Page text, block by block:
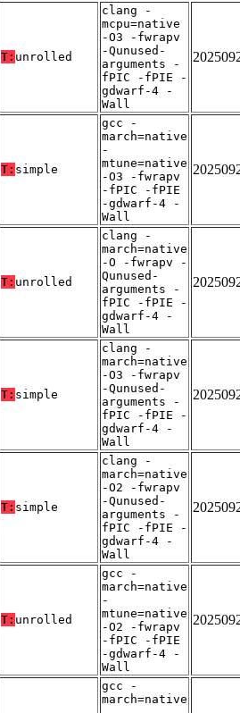
T: unrolled
clang -
mcpu=native
-O3 -fwrapv
-Qunused-
arguments -
fPIC -fPIE -
gdwarf-4 -
Wall
T: simple
gcc -
march=native
-
mtune=native
-O3 -fwrapv
-fPIC -fPIE
-gdwarf-4 -
Wall
T: unrolled
clang -
march=native
-O -fwrapv -
Qunused-
arguments -
fPIC -fPIE -
gdwarf-4 -
Wall
T: simple
clang -
march=native
-O3 -fwrapv
-Qunused-
arguments -
fPIC -fPIE -
gdwarf-4 -
Wall
T: simple
clang -
march=native
-O2 -fwrapv
-Qunused-
arguments -
fPIC -fPIE -
gdwarf-4 -
Wall
T: unrolled
gcc -
march=native
-
mtune=native
-O2 -fwrapv
-fPIC -fPIE
-gdwarf-4 -
Wall
gcc -
march=native